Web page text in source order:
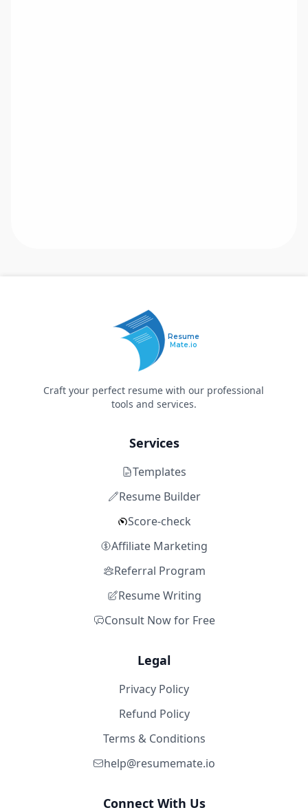
Resume
Mate.io
Craft your perfect resume with our professional
tools and services.
Services
Templates
Resume Builder
Score-check
Affiliate Marketing
Referral Program
Resume Writing
Consult Now for Free
Legal
Privacy Policy
Refund Policy
Terms & Conditions
help@resumemate.io
Connect With Us